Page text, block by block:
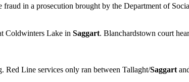
in a prosecution brought by the Department of
Coldwinters Lake in Saggart. Blanchardstown court
Red Line services only ran between Tallaght/Saggart